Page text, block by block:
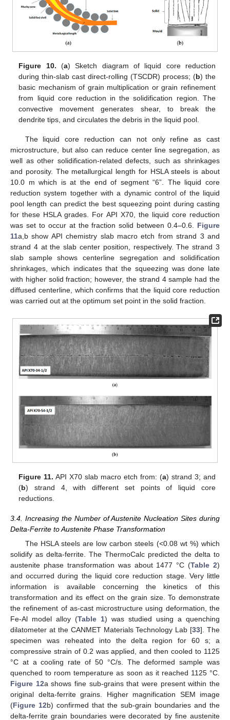
Figure 10. (a) Sketch diagram of liquid core reduction
during thin-slab cast direct-rolling (TSCDR) process; (b) the
basic mechanism of grain multiplication or grain refinement
from liquid core reduction in the solidification region. The
convective movement generates shear, to break the
dendrite tips, and circulates the debris in the liquid pool.
The liquid core reduction can not only refine as cast
microstructure, but also can reduce center line segregation, as
well as other solidification-related defects, such as shrinkages
and porosity. The metallurgical length for HSLA steels is about
10.0 m which is at the end of segment “6”. The liquid core
reduction system together with a dynamic control of the liquid
pool length can predict the best squeezing point during casting
for these HSLA grades. For API X70, the liquid core reduction
was set to occur at the fraction solid between 0.4–0.6. Figure
11a,b show API chemistry slab macro etch from strand 3 and
strand 4 at the slab center position, respectively. The strand 3
slab sample shows centerline segregation and solidification
shrinkages, which indicates that the squeezing was done late
with higher solid fraction; however, the strand 4 sample had the
diffused centerline, which confirms that the liquid core reduction
was carried out at the optimum set point in the solid fraction.
Figure 11. API X70 slab macro etch from: (a) strand 3; and
(b) strand 4, with different set points of liquid core
reductions.
3.4. Increasing the Number of Austenite Nucleation Sites during
Delta-Ferrite to Austenite Phase Transformation
The HSLA steels are low carbon steels (<0.08 wt %) which
solidify as delta-ferrite. The ThermoCalc predicted the delta to
austenite phase transformation was about 1477 °C (Table 2)
and occurred during the liquid core reduction stage. Very little
information is available concerning the kinetics of this
transformation and its effect on the grain size. To demonstrate
the refinement of as-cast microstructure using deformation, the
Fe-Al model alloy (Table 1) was studied using a quenching
dilatometer at the CANMET Materials Technology Lab [33]. The
specimen was reheated into the delta region for 60 s; a
compressive strain of 0.2 was applied, and then cooled to 1125
°C at a cooling rate of 50 °C/s. The deformed sample was
quenched to room temperature as soon as it reached 1125 °C.
Figure 12a shows fine sub-grains that were present within the
original delta-ferrite grains. Higher magnification SEM image
(Figure 12b) confirmed that the sub-grain boundaries and the
delta-ferrite grain boundaries were decorated by fine austenite